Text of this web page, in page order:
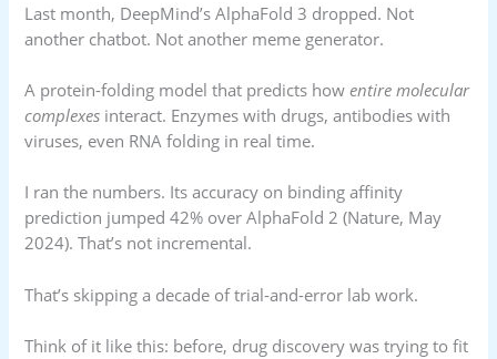
Last month, DeepMind’s AlphaFold 3 dropped. Not
another chatbot. Not another meme generator.
A protein-folding model that predicts howentire molecular
complexes interact. Enzymes with drugs, antibodies with
viruses, even RNA folding in real time.
I ran the numbers. Its accuracy on binding affinity
prediction jumped 42% over AlphaFold 2 (Nature, May
2024). That’s not incremental.
That’s skipping a decade of trial-and-error lab work.
Think of it like this: before, drug discovery was trying to fit